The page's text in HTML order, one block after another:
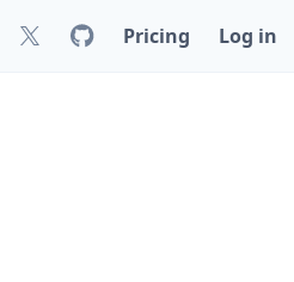
Pricing Log in